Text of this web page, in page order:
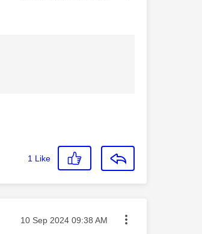
1 Like
Message posted on
‎10 Sep 2024 09:38 AM